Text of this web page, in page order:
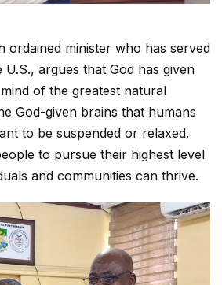
ordained minister who has served
argues that God has given
of the greatest natural
God-given brains that humans
to be suspended or relaxed.
to pursue their highest level
and communities can thrive.